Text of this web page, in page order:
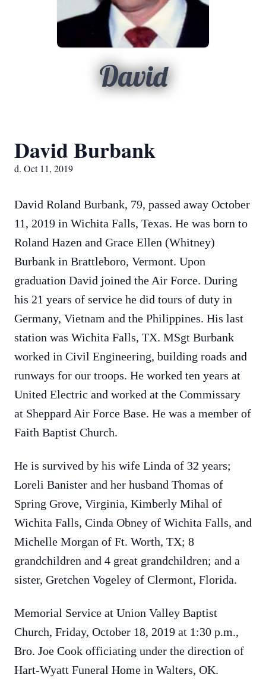
David
David Burbank
d. Oct 11, 2019
David Roland Burbank, 79, passed away October
11, 2019 in Wichita Falls, Texas. He was born to
Roland Hazen and Grace Ellen (Whitney)
Burbank in Brattleboro, Vermont. Upon
graduation David joined the Air Force. During
his 21 years of service he did tours of duty in
Germany, Vietnam and the Philippines. His last
station was Wichita Falls, TX. MSgt Burbank
worked in Civil Engineering, building roads and
runways for our troops. He worked ten years at
United Electric and worked at the Commissary
at Sheppard Air Force Base. He was a member of
Faith Baptist Church.
He is survived by his wife Linda of 32 years;
Loreli Banister and her husband Thomas of
Spring Grove, Virginia, Kimberly Mihal of
Wichita Falls, Cinda Obney of Wichita Falls, and
Michelle Morgan of Ft. Worth, TX; 8
grandchildren and 4 great grandchildren; and a
sister, Gretchen Vogeley of Clermont, Florida.
Memorial Service at Union Valley Baptist
Church, Friday, October 18, 2019 at 1:30 p.m.,
Bro. Joe Cook officiating under the direction of
Hart-Wyatt Funeral Home in Walters, OK.